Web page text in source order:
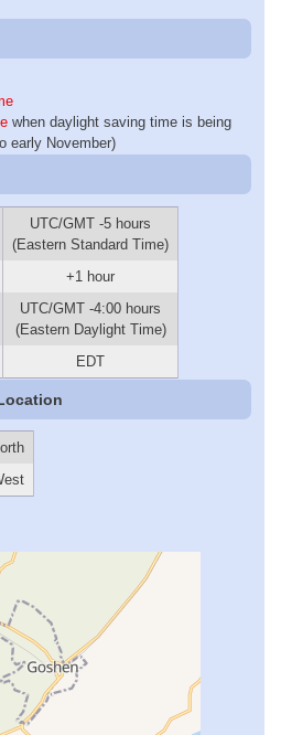
when daylight saving time is being
early November)
UTC/GMT -5 hours
(Eastern Standard Time)
+1 hour
UTC/GMT -4:00 hours
(Eastern Daylight Time)
EDT